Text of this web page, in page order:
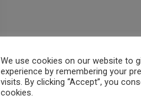
We use cookies on our website to
experience by remembering your
visits. By clicking “Accept”, you
cookies.